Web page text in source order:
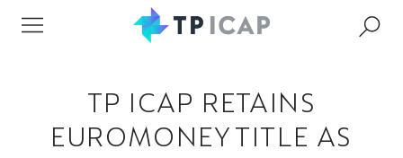
TP ICAP RETAINS
EUROMONEY TITLE AS